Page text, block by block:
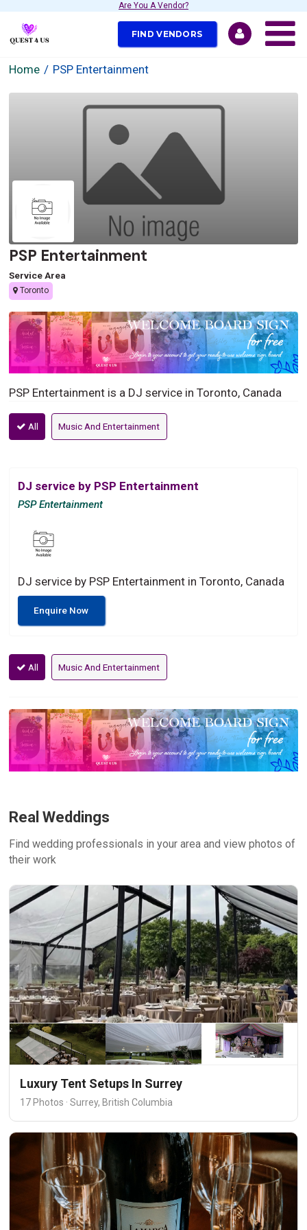
Are You A Vendor?
FIND VENDORS
Home PSP Entertainment
PSP Entertainment
Service Area
Toronto
PSP Entertainment is a DJ service in Toronto, Canada
All Music And Entertainment
DJ service by PSP Entertainment
PSP Entertainment
DJ service by PSP Entertainment in Toronto, Canada
Enquire Now
All Music And Entertainment
Real Weddings
Find wedding professionals in your area and view photos of
their work
Luxury Tent Setups In Surrey
17 Photos · Surrey, British Columbia